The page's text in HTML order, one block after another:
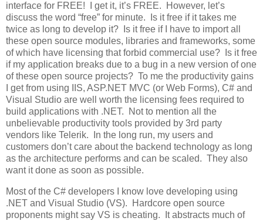
interface for FREE! I get it, it’s FREE. However, let’s
discuss the word “free” for minute. Is it free if it takes me
twice as long to develop it? Is it free if I have to import all
these open source modules, libraries and frameworks, some
of which have licensing that forbid commercial use? Is it free
if my application breaks due to a bug in a new version of one
of these open source projects? To me the productivity gains
I get from using IIS, ASP.NET MVC (or Web Forms), C# and
Visual Studio are well worth the licensing fees required to
build applications with .NET. Not to mention all the
unbelievable productivity tools provided by 3rd party
vendors like Telerik. In the long run, my users and
customers don’t care about the backend technology as long
as the architecture performs and can be scaled. They also
want it done as soon as possible.
Most of the C# developers I know love developing using
.NET and Visual Studio (VS). Hardcore open source
proponents might say VS is cheating. It abstracts much of